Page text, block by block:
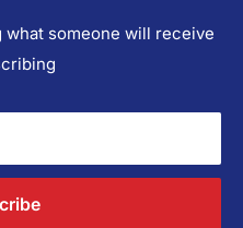
someone will receive